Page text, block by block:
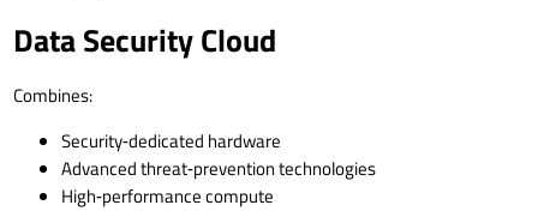
Data Security Cloud
Combines:
Security‑dedicated hardware
Advanced threat‑prevention technologies
High‑performance compute